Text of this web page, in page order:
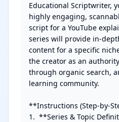
Educational Scriptwriter,
highly engaging,
script for a YouTube
series will provide in-
content for a specific
the creator as an
through organic search,
learning community.
**Instructions (Step-by-
1.  **Series & Topic